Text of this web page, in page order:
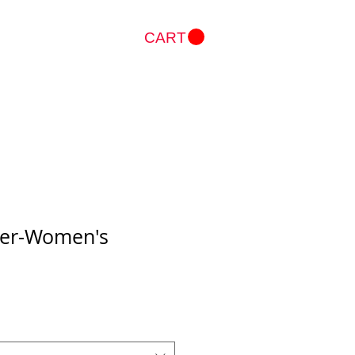
CART
Women's